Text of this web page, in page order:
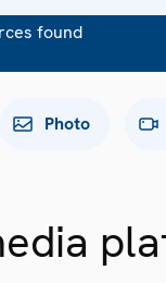
found
Photo